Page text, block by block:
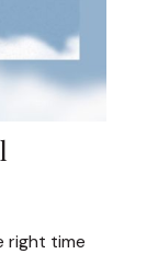
right time